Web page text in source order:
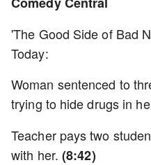
'The Good Side of Bad
Today:
Woman sentenced to
trying to hide drugs in
Teacher pays two
with her. (8:42)